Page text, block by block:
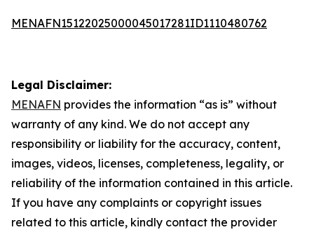
MENAFN15122025000045017281ID1110480762
Legal Disclaimer:
MENAFN provides the information “as is” without
warranty of any kind. We do not accept any
responsibility or liability for the accuracy, content,
images, videos, licenses, completeness, legality, or
reliability of the information contained in this article.
If you have any complaints or copyright issues
related to this article, kindly contact the provider